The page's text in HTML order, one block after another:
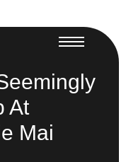
At
Mai